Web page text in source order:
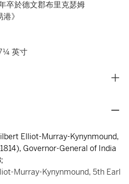
卒於德文郡布里克瑟姆
》
英寸
Elliot-Murray-Kynynmound,
Governor-General of India
Murray-Kynynmound, 5th Earl